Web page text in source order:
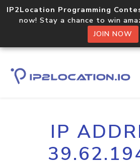
IP2Location Programming
now! Stay a chance to win
JOIN NOW
IP